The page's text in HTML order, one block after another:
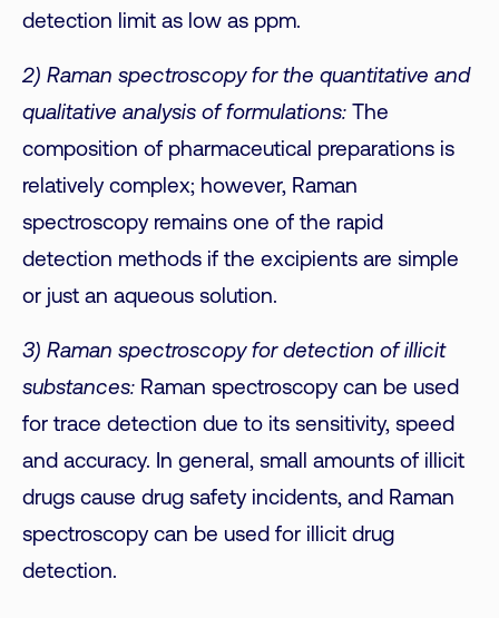
detection limit as low as ppm.
2) Raman spectroscopy for the quantitative and
qualitative analysis of formulations: The
composition of pharmaceutical preparations is
relatively complex; however, Raman
spectroscopy remains one of the rapid
detection methods if the excipients are simple
or just an aqueous solution.
3) Raman spectroscopy for detection of illicit
substances: Raman spectroscopy can be used
for trace detection due to its sensitivity, speed
and accuracy. In general, small amounts of illicit
drugs cause drug safety incidents, and Raman
spectroscopy can be used for illicit drug
detection.